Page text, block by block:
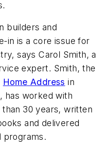
builders and
in is a core issue for
says Carol Smith, a
expert. Smith, the
Home Address in
has worked with
30 years, written
and delivered
programs.